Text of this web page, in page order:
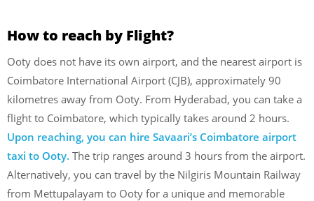
How to reach by Flight?
Ooty does not have its own airport, and the nearest airport is
Coimbatore International Airport (CJB), approximately 90
kilometres away from Ooty. From Hyderabad, you can take a
flight to Coimbatore, which typically takes around 2 hours.
Upon reaching, you can hire Savaari’s Coimbatore airport
taxi to Ooty. The trip ranges around 3 hours from the airport.
Alternatively, you can travel by the Nilgiris Mountain Railway
from Mettupalayam to Ooty for a unique and memorable